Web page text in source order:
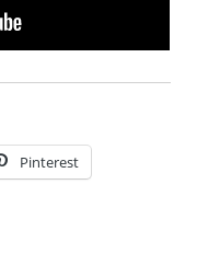
Pinterest